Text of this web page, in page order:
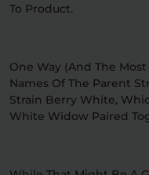
To Product.
One Way (and The
Names Of The Parent
Strain Berry White,
White Widow Paired